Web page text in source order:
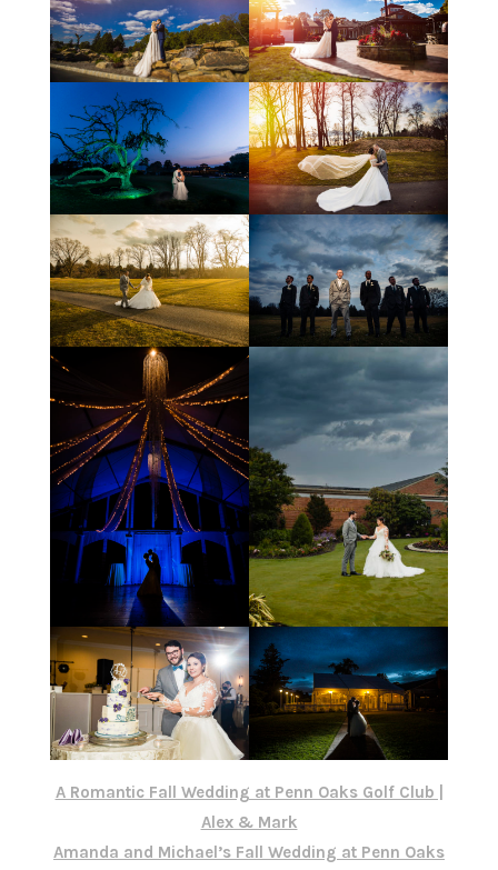
A Romantic Fall Wedding at Penn Oaks Golf Club |
Alex & Mark
Amanda and Michael’s Fall Wedding at Penn Oaks